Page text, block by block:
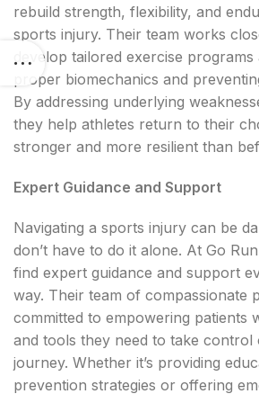
rebuild strength, flexibility, and
sports injury. Their team works
develop tailored exercise
proper biomechanics and
By addressing underlying
they help athletes return to their
stronger and more resilient than
Expert Guidance and Support
Navigating a sports injury can be
don’t have to do it alone. At Go
find expert guidance and support
way. Their team of compassionate
committed to empowering patients
and tools they need to take
journey. Whether it’s providing
prevention strategies or offering